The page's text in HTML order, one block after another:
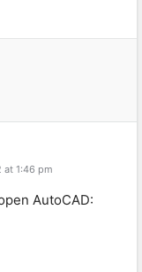
at 1:46 pm
AutoCAD: